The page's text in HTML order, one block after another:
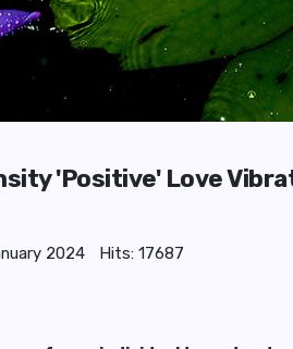
'Positive' Love
2024 Hits: 17687